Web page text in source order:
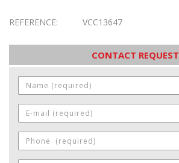
REFERENCE: VCC13647
CONTACT REQUEST